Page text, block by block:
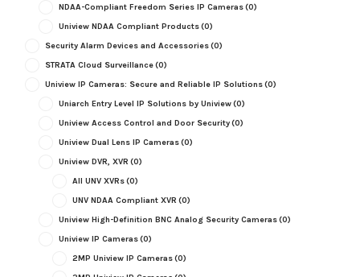
NDAA-Compliant Freedom Series IP Cameras(0)
Uniview NDAA Compliant Products(0)
Security Alarm Devices and Accessories(0)
STRATA Cloud Surveillance(0)
Uniview IP Cameras: Secure and Reliable IP Solutions(0)
Uniarch Entry Level IP Solutions by Uniview(0)
Uniview Access Control and Door Security(0)
Uniview Dual Lens IP Cameras(0)
Uniview DVR, XVR (0)
All UNV XVRs(0)
UNV NDAA Compliant XVR (0)
Uniview High-Definition BNC Analog Security Cameras(0)
Uniview IP Cameras(0)
2MP Uniview IP Cameras(0)